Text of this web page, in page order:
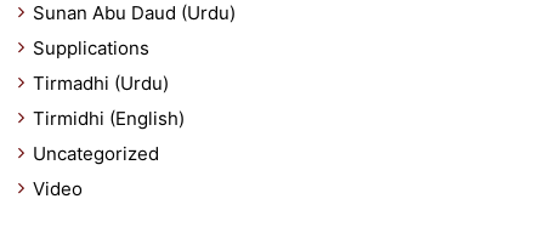
Sunan Abu Daud (Urdu)
Supplications
Tirmadhi (Urdu)
Tirmidhi (English)
Uncategorized
Video